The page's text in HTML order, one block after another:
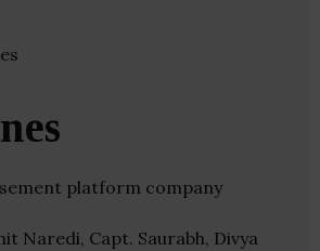
platform company
Naredi, Capt. Saurabh, Divya